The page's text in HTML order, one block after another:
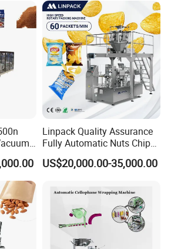
Linpack Quality Assurance
Fully Automatic Nuts Chips
Snacks Food Packaging
Zipper Doypack Premade
US$20,000.00-35,000.00